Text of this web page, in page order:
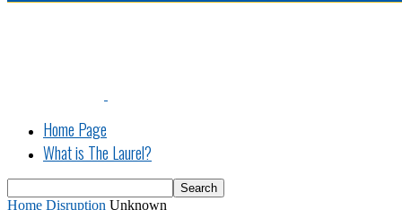
Home Page
What is The Laurel?
Home Disruption Unknown